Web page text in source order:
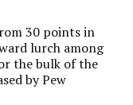
30 points in
lurch among
the bulk of the
by Pew